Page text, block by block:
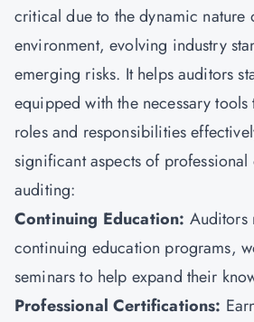
critical due to the dynamic nature
environment, evolving industry
emerging risks. It helps auditors
equipped with the necessary
roles and responsibilities
significant aspects of
auditing:
Continuing Education: Auditors
continuing education programs,
seminars to help expand their
Professional Certifications: